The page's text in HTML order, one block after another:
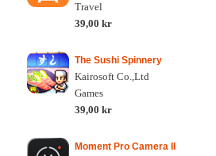
Travel
39,00 kr
The Sushi Spinnery
Kairosoft Co.,Ltd
Games
39,00 kr
Moment Pro Camera II